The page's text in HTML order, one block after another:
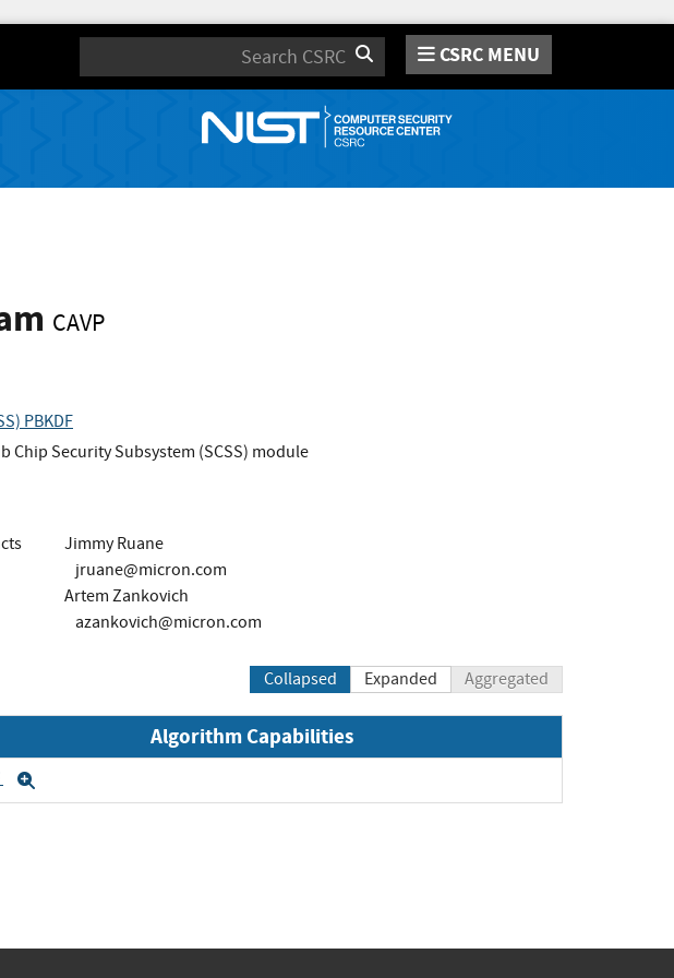
Search CSRC MENU
CAVP
PBKDF
Chip Security Subsystem (SCSS) module
Jimmy Ruane
jruane@micron.com
Artem Zankovich
azankovich@micron.com
Collapsed Expanded Aggregated
Algorithm Capabilities